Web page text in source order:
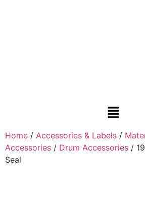
Home / Accessories & Labels /
Accessories / Drum Accessories /
Seal